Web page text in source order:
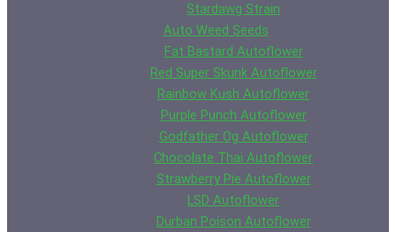
Stardawg Strain
Auto Weed Seeds
Fat Bastard Autoflower
Red Super Skunk Autoflower
Rainbow Kush Autoflower
Purple Punch Autoflower
Godfather Og Autoflower
Chocolate Thai Autoflower
Strawberry Pie Autoflower
LSD Autoflower
Durban Poison Autoflower